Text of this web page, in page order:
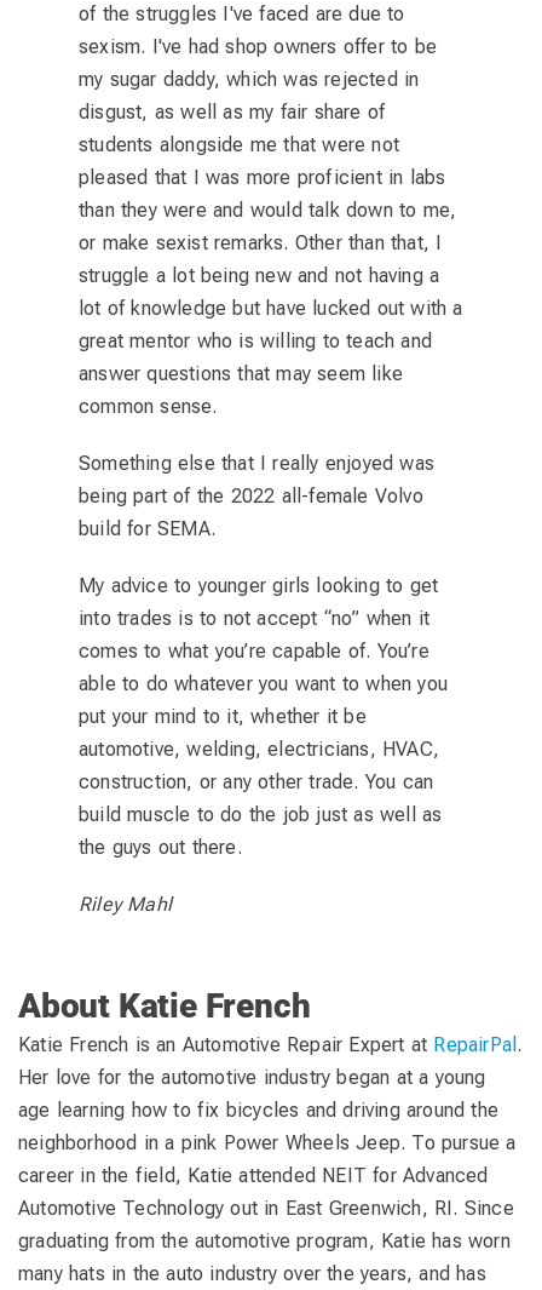
of the struggles I've faced are due to
sexism. I've had shop owners offer to be
my sugar daddy, which was rejected in
disgust, as well as my fair share of
students alongside me that were not
pleased that I was more proficient in labs
than they were and would talk down to me,
or make sexist remarks. Other than that, I
struggle a lot being new and not having a
lot of knowledge but have lucked out with a
great mentor who is willing to teach and
answer questions that may seem like
common sense.
Something else that I really enjoyed was
being part of the 2022 all-female Volvo
build for SEMA.
My advice to younger girls looking to get
into trades is to not accept “no” when it
comes to what you’re capable of. You’re
able to do whatever you want to when you
put your mind to it, whether it be
automotive, welding, electricians, HVAC,
construction, or any other trade. You can
build muscle to do the job just as well as
the guys out there.
Riley Mahl
About Katie French
Katie French is an Automotive Repair Expert at RepairPal .
Her love for the automotive industry began at a young
age learning how to fix bicycles and driving around the
neighborhood in a pink Power Wheels Jeep. To pursue a
career in the field, Katie attended NEIT for Advanced
Automotive Technology out in East Greenwich, RI. Since
graduating from the automotive program, Katie has worn
many hats in the auto industry over the years, and has